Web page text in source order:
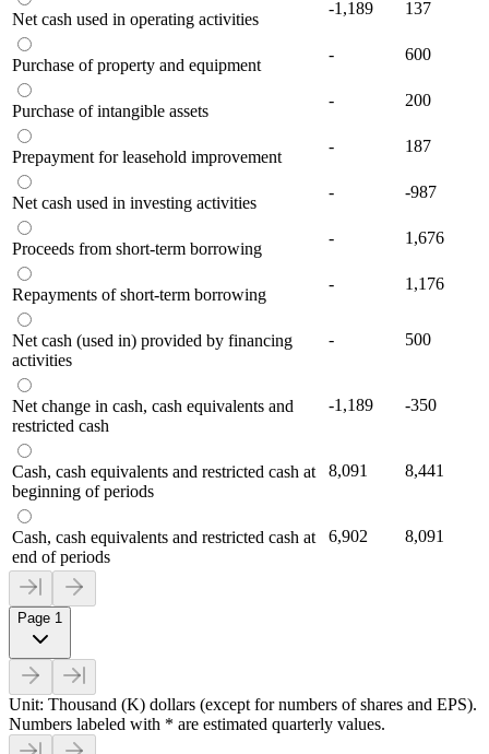
Net cash used in operating activities
-1,189 137
Purchase of property and equipment
- 600
Purchase of intangible assets
- 200
Prepayment for leasehold improvement
- 187
Net cash used in investing activities
- -987
Proceeds from short-term borrowing
- 1,676
Repayments of short-term borrowing
- 1,176
Net cash (used in) provided by financing
activities
- 500
Net change in cash, cash equivalents and
restricted cash
-1,189 -350
Cash, cash equivalents and restricted cash at
beginning of periods
8,091 8,441
Cash, cash equivalents and restricted cash at
end of periods
6,902 8,091
Page 1
Unit: Thousand (K) dollars (except for numbers of shares and EPS).
Numbers labeled with * are estimated quarterly values.